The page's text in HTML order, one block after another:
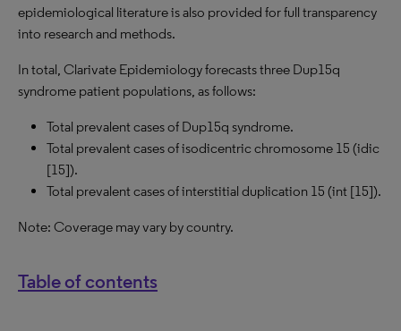
epidemiological literature is also provided for full transparency
into research and methods.
In total, Clarivate Epidemiology forecasts three Dup15q
syndrome patient populations, as follows:
Total prevalent cases of Dup15q syndrome.
Total prevalent cases of isodicentric chromosome 15 (idic
[15]).
Total prevalent cases of interstitial duplication 15 (int [15]).
Note: Coverage may vary by country.
Table of contents